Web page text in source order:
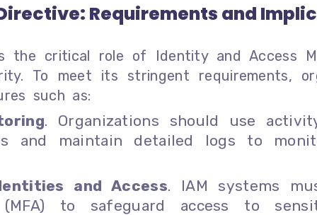
Requirements and
the critical role of Identity and Access
To meet its stringent requirements,
such as:
. Organizations should use
and maintain detailed logs to
and Access. IAM systems
to safeguard access to